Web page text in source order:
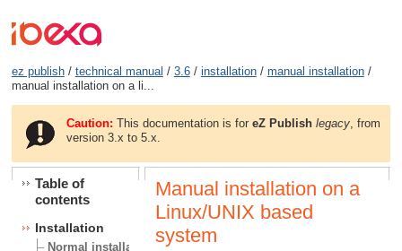
ez publish/ technical manual / 3.6/ installation/ manual installation/
manual installation on a li...
Caution: This documentation is foreZ Publish legacy , from
version 3.x to 5.x.
Table of
contents
Installation
Normal installation
Manual installation on a
Linux/UNIX based
system